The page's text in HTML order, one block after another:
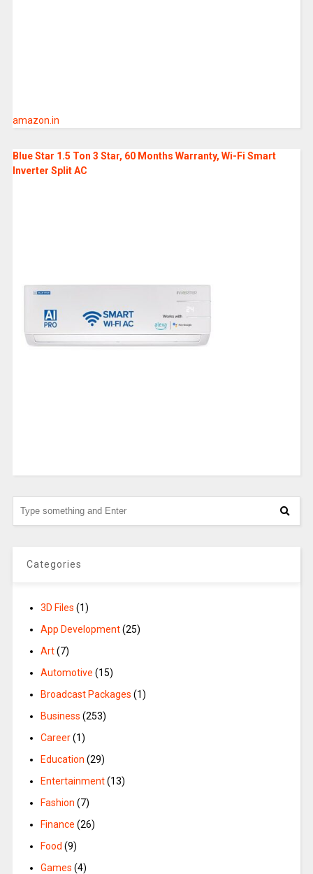
amazon.in
Blue Star 1.5 Ton 3 Star, 60 Months Warranty, Wi-Fi Smart
Inverter Split AC
Categories
3D Files (1)
App Development(25)
Art(7)
Automotive (15)
Broadcast Packages (1)
Business (253)
Career(1)
Education (29)
Entertainment(13)
Fashion (7)
Finance (26)
Food (9)
Games (4)